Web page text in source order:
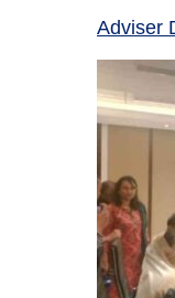
Adviser